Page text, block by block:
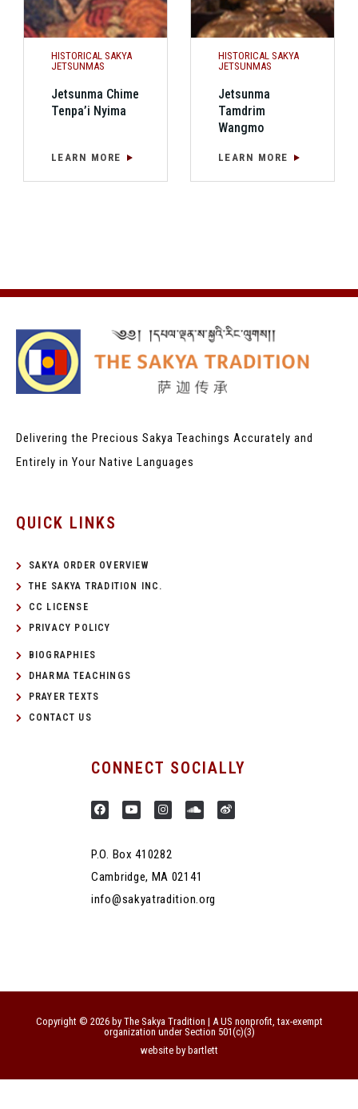
HISTORICAL SAKYA
JETSUNMAS
Jetsunma Chime
Tenpa’i Nyima
LEARN MORE
HISTORICAL SAKYA
JETSUNMAS
Jetsunma
Tamdrim
Wangmo
LEARN MORE
Delivering the Precious Sakya Teachings Accurately and
Entirely in Your Native Languages
QUICK LINKS
SAKYA ORDER OVERVIEW
THE SAKYA TRADITION INC.
CC LICENSE
PRIVACY POLICY
BIOGRAPHIES
DHARMA TEACHINGS
PRAYER TEXTS
CONTACT US
CONNECT SOCIALLY
P.O. Box 410282
Cambridge, MA 02141
info@sakyatradition.org
Copyright © 2026 by The Sakya Tradition | A US nonprofit, tax-exempt
organization under Section 501(c)(3)
website by bartlett